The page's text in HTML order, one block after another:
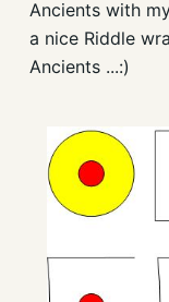
Ancients with
a nice Riddle
Ancients ...:)